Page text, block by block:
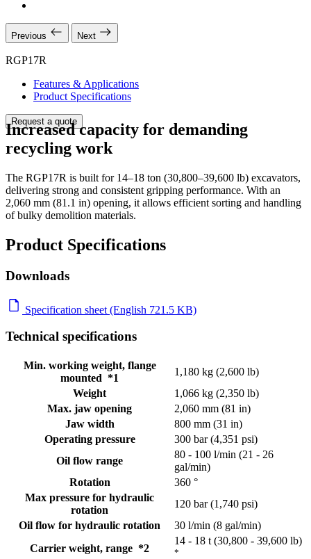
Previous Next
RGP17R
Features & Applications
Product Specifications
Request a quote
Increased capacity for demanding
recycling work
The RGP17R is built for 14–18 ton (30,800–39,600 lb) excavators,
delivering strong and consistent gripping performance. With an
2,060 mm (81.1 in) opening, it allows efficient sorting and handling
of bulky demolition materials.
Product Specifications
Downloads
Specification sheet (English 721.5 KB)
Technical specifications
Min. working weight, flange
mounted *1
1,180 kg (2,600 lb)
Weight
1,066 kg (2,350 lb)
Max. jaw opening
2,060 mm (81 in)
Jaw width
800 mm (31 in)
Operating pressure
300 bar (4,351 psi)
Oil flow range
80 - 100 l/min (21 - 26
gal/min)
Rotation
360 °
Max pressure for hydraulic
rotation
120 bar (1,740 psi)
Oil flow for hydraulic rotation
30 l/min (8 gal/min)
Carrier weight, range *2
14 - 18 t (30,800 - 39,600 lb)
*